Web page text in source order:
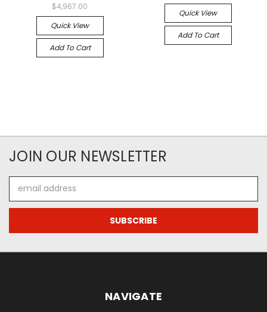
$4,967.00
Quick View
Add To Cart
Quick View
Add To Cart
JOIN OUR NEWSLETTER
Address
NAVIGATE